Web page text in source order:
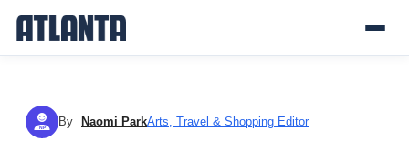
NP By Naomi ParkArts, Travel & Shopping Editor